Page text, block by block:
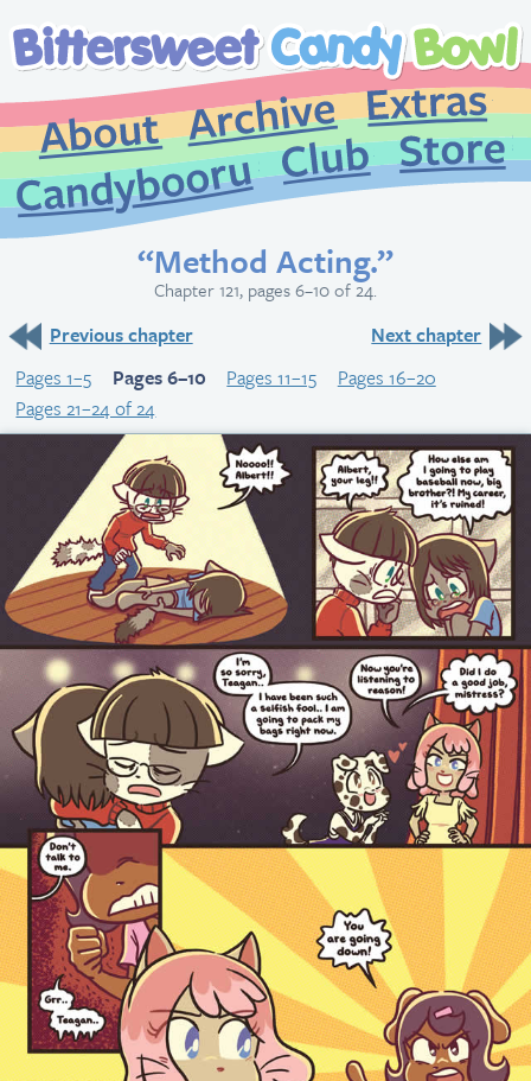
About
Archive
CandybooruClub
“Method Acting.”
Chapter 121, pages 6–10 of 24.
Previous chapter
Next chapter
Pages 1–5
Pages 6–10 Pages 11–15
Pages 16–20
Pages 21–24 of 24